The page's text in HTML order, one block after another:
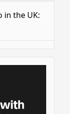
in the UK: